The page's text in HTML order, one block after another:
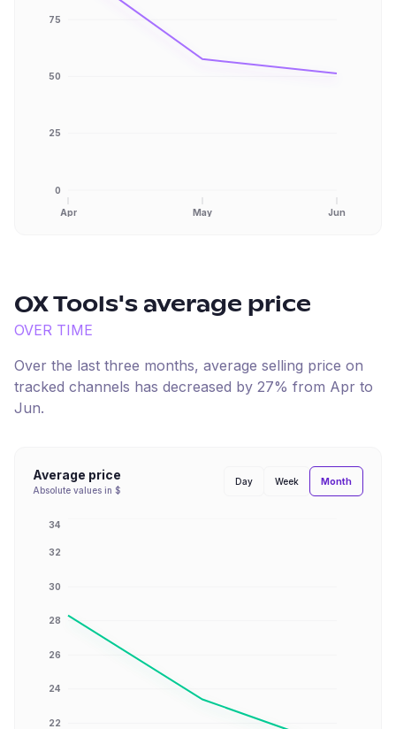
Apr May Jun
0
25
50
75
OX Tools's average price
OVER TIME
Over the last three months, average selling price on
tracked channels has decreased by 27% from Apr to
Jun.
Average price
Absolute values in $
Day Week Month
22
24
26
28
30
32
34